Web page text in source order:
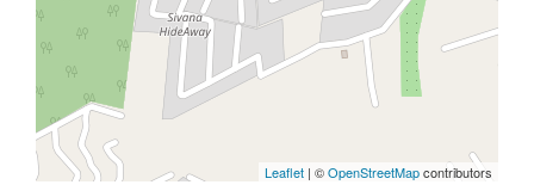
Leaflet | ©OpenStreetMapcontributors